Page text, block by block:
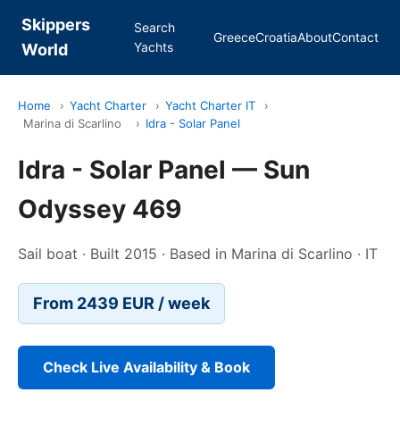
Skippers
World
Search
Yachts
GreeceCroatiaAboutContact
Home › Yacht Charter › Yacht Charter IT
›
Marina di Scarlino
› Idra - Solar Panel
Idra - Solar Panel — Sun
Odyssey 469
Sail boat · Built 2015 · Based in Marina di Scarlino · IT
From 2439 EUR / week
Check Live Availability & Book